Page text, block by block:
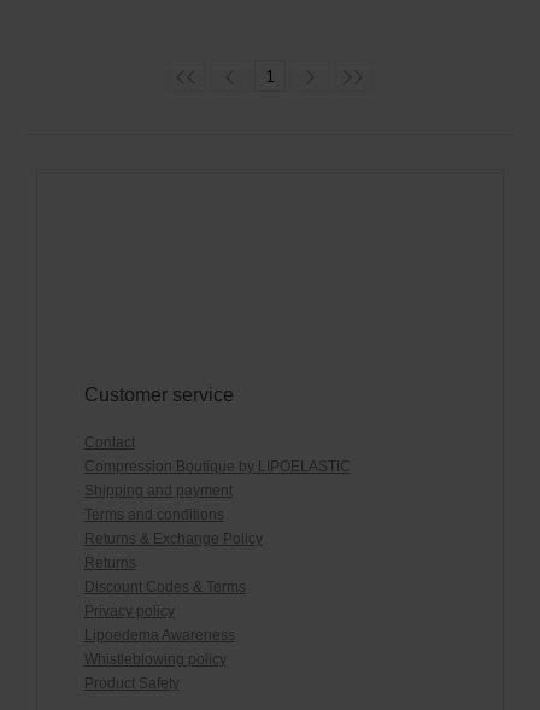
1
Customer service
Contact
Compression Boutique by LIPOELASTIC
Shipping and payment
Terms and conditions
Returns & Exchange Policy
Returns
Discount Codes & Terms
Privacy policy
Lipoedema Awareness
Whistleblowing policy
Product Safety